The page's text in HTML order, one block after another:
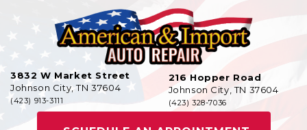
3832 W Market Street
Johnson City, TN 37604
(423) 913-3111
216 Hopper Road
Johnson City, TN 37604
(423) 328-7036